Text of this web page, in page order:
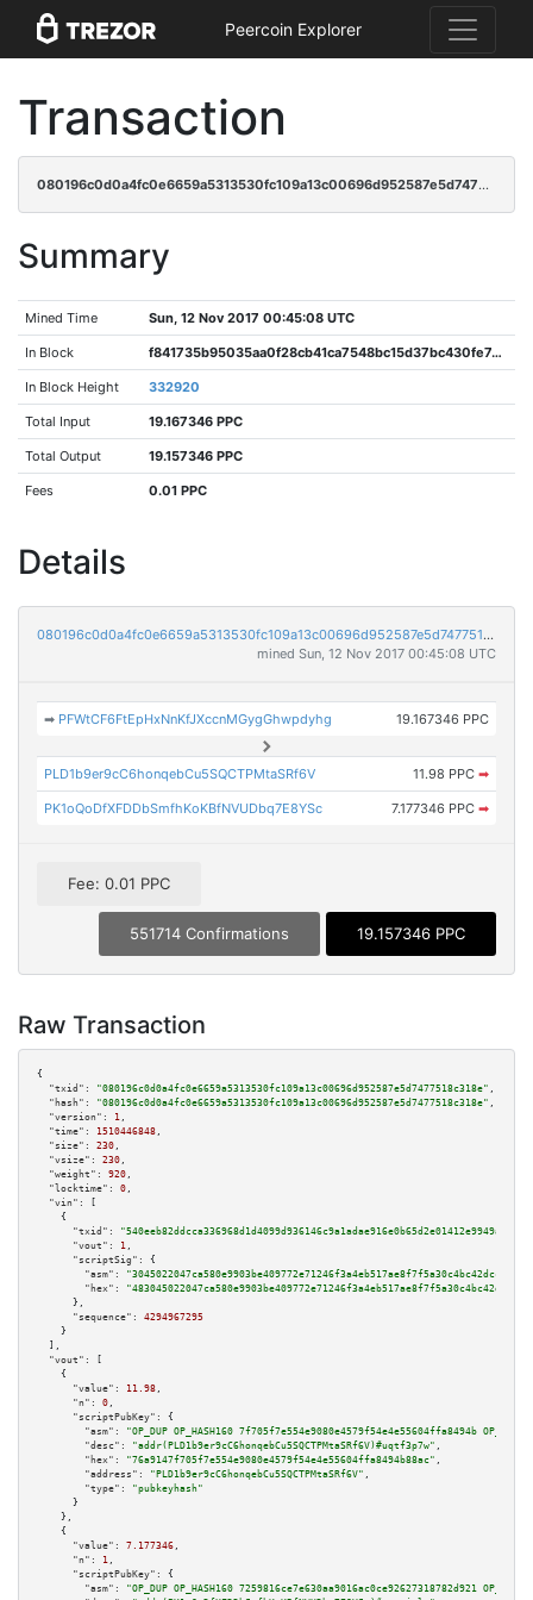
Peercoin Explorer
Transaction
080196c0d0a4fc0e6659a5313530fc109a13c00696d952587e5d7477518c318e
Summary
Mined Time Sun, 12 Nov 2017 00:45:08 UTC
In Block f841735b95035aa0f28cb41ca7548bc15d37bc430fe7410f0595d276cae8239d
In Block Height 332920
Total Input 19.167346 PPC
Total Output 19.157346 PPC
Fees 0.01 PPC
Details
080196c0d0a4fc0e6659a5313530fc109a13c00696d952587e5d7477518c318e
mined Sun, 12 Nov 2017 00:45:08 UTC
➡ PFWtCF6FtEpHxNnKfJXccnMGygGhwpdyhg 19.167346 PPC
PLD1b9er9cC6honqebCu5SQCTPMtaSRf6V 11.98 PPC ➡
PK1oQoDfXFDDbSmfhKoKBfNVUDbq7E8YSc 7.177346 PPC ➡
Fee: 0.01 PPC
551714 Confirmations 19.157346 PPC
Raw Transaction
{
"txid":
"080196c0d0a4fc0e6659a5313530fc109a13c00696d952587e5d7477518c318e" ,
"hash":
"080196c0d0a4fc0e6659a5313530fc109a13c00696d952587e5d7477518c318e" ,
"version":
1 ,
"time":
1510446848 ,
"size":
230 ,
"vsize":
230 ,
"weight":
920 ,
"locktime":
0 ,
"vin":
[
    {
"txid":
"540eeb82ddcca336968d1d4099d936146c9a1adae916e0b65d2e01412e9949ac"
"vout":
1 ,
"scriptSig":
{
"asm":
"hex":
      },
"sequence":
4294967295
    }
  ],
"vout":
[
    {
"value":
11.98 ,
"n":
0 ,
"scriptPubKey":
{
"asm":
"OP_DUP OP_HASH160 7f705f7e554e9080e4579f54e4e55604ffa8494b
"desc":
"addr(PLD1b9er9cC6honqebCu5SQCTPMtaSRf6V)#uqtf3p7w" ,
"hex":
"76a9147f705f7e554e9080e4579f54e4e55604ffa8494b88ac" ,
"address":
"PLD1b9er9cC6honqebCu5SQCTPMtaSRf6V" ,
"type":
"pubkeyhash"
      }
    },
    {
"value":
7.177346 ,
"n":
1 ,
"scriptPubKey":
{
"asm":
"OP_DUP OP_HASH160 7259816ce7e630aa9016ac0ce92627318782d921